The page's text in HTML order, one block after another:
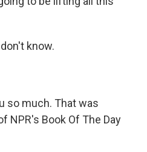
know.
so much. That was
NPR's Book Of The Day